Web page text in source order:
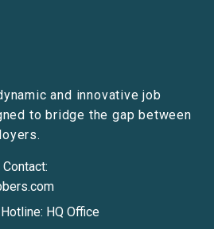
and innovative job
to bridge the gap between
HQ Office